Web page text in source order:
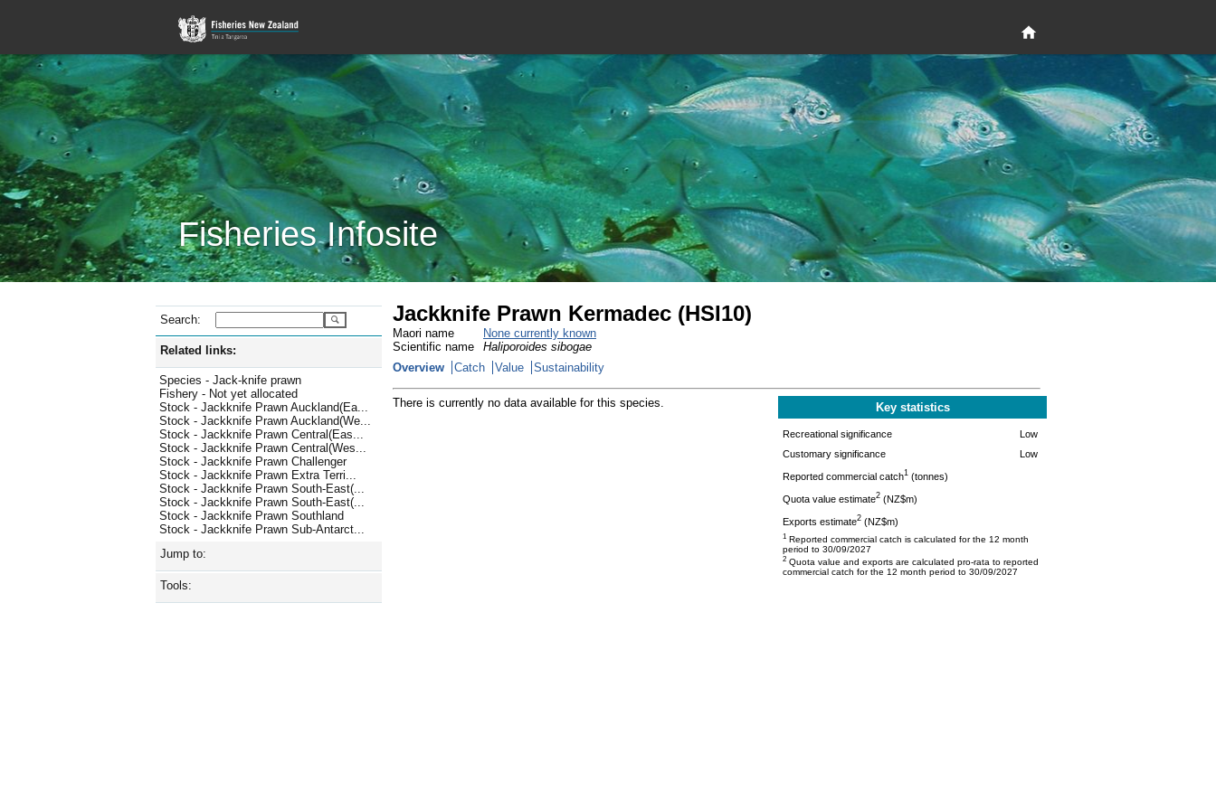
Fisheries Infosite
Search:
Related links:
Species - Jack-knife prawn
Fishery - Not yet allocated
Stock - Jackknife Prawn Auckland(Ea...
Stock - Jackknife Prawn Auckland(We...
Stock - Jackknife Prawn Central(Eas...
Stock - Jackknife Prawn Central(Wes...
Stock - Jackknife Prawn Challenger
Stock - Jackknife Prawn Extra Terri...
Stock - Jackknife Prawn South-East(...
Stock - Jackknife Prawn South-East(...
Stock - Jackknife Prawn Southland
Stock - Jackknife Prawn Sub-Antarct...
Jump to:
Tools:
Jackknife Prawn Kermadec (HSI10)
Maori name
None currently known
Scientific name
Haliporoides sibogae
Overview
Catch Value Sustainability
There is currently no data available for this species. Key statistics
Recreational significance
Low
Customary significance
Low
Reported commercial catch1 (tonnes)
Quota value estimate2 (NZ$m)
Exports estimate2 (NZ$m)
1 Reported commercial catch is calculated for the 12 month
period to 30/09/2027
2 Quota value and exports are calculated pro-rata to reported
commercial catch for the 12 month period to 30/09/2027